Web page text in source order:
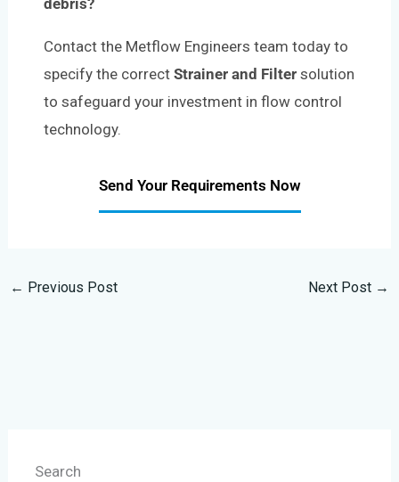
Contact the Metflow Engineers team today to
specify the correctStrainer and Filter solution
to safeguard your investment in flow control
technology.
Send Your Requirements Now
← Previous Post Next Post →
Search